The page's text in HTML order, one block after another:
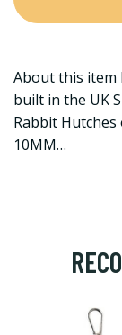
About this item
built in the UK
Rabbit Hutches
10MM…